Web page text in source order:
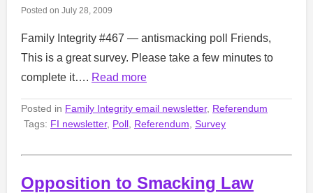
Posted on July 28, 2009
Family Integrity #467 — antismacking poll Friends,
This is a great survey. Please take a few minutes to
complete it…. Read more
Posted in Family Integrity email newsletter, Referendum
Tags: FI newsletter, Poll Referendum Survey
Opposition to Smacking Law